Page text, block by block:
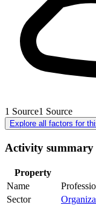
1 Source1 Source
Explore all factors for
Activity summary
Property
Name
Sector